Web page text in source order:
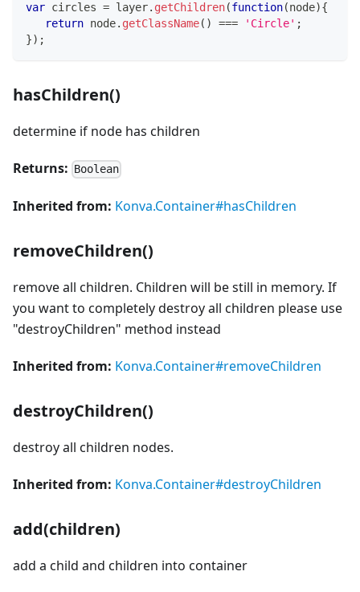
var circles = layer. getChildren(function(node){
return node. getClassName( ) === 'Circle' ;
}) ;
hasChildren()
determine if node has children
Returns: Boolean
Inherited from: Konva.Container#hasChildren
removeChildren()
remove all children. Children will be still in memory. If
you want to completely destroy all children please use
"destroyChildren" method instead
Inherited from: Konva.Container#removeChildren
destroyChildren()
destroy all children nodes.
Inherited from: Konva.Container#destroyChildren
add(children)
add a child and children into container